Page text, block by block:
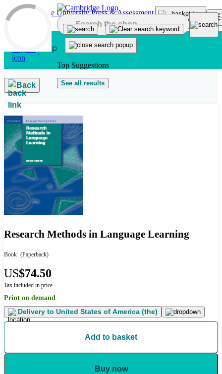
Skip to main content
Top Suggestions
See all results
Back
Research Methods in Language Learning
Book (Paperback)
US$74.50
Tax included in price
Print on demand
Delivery to United States of America (the)
Add to basket
Buy now